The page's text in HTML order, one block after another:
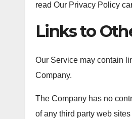
read Our Privacy Policy
Links to
Our Service may contain
Company.
The Company has no
of any third party web